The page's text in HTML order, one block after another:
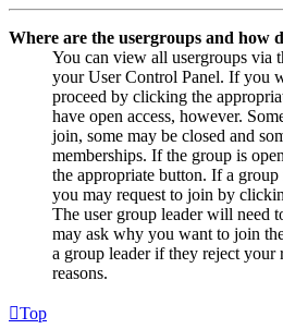
Where are the usergroups and how
You can view all usergroups via
your User Control Panel. If you
proceed by clicking the
have open access, however.
join, some may be closed and
memberships. If the group is
the appropriate button. If a
you may request to join by
The user group leader will need
may ask why you want to join
a group leader if they reject
reasons.
Top